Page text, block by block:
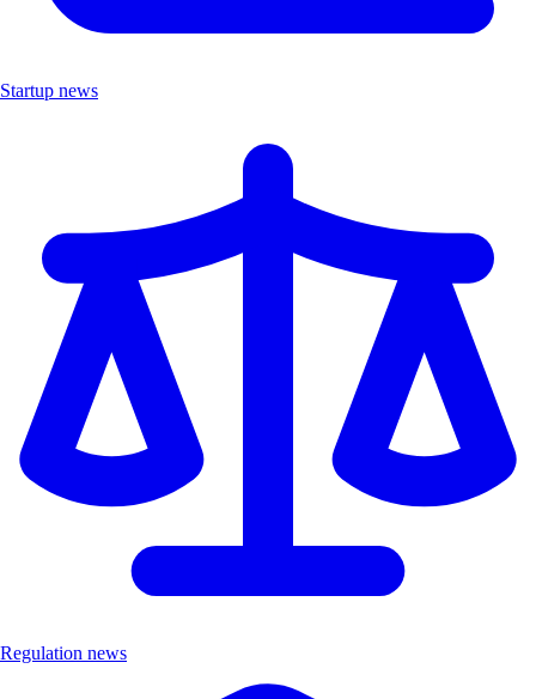
Startup news
Regulation news